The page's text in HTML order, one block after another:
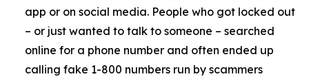
app or on social media. People who got locked out
– or just wanted to talk to someone – searched
online for a phone number and often ended up
calling fake 1-800 numbers run by scammers